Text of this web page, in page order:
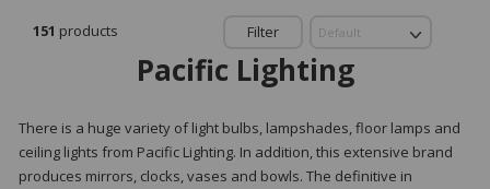
Filter
151 products
Pacific Lighting
There is a huge variety of light bulbs, lampshades, floor lamps and
ceiling lights from Pacific Lighting. In addition, this extensive brand
produces mirrors, clocks, vases and bowls. The definitive in